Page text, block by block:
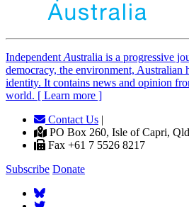
Independent Australia is a progressive
democracy, the environment, Australian
identity. It contains news and opinion
world. [ Learn more ]
Contact Us |
PO Box 260, Isle of Capri,
Fax +61 7 5526 8217
Subscribe Donate